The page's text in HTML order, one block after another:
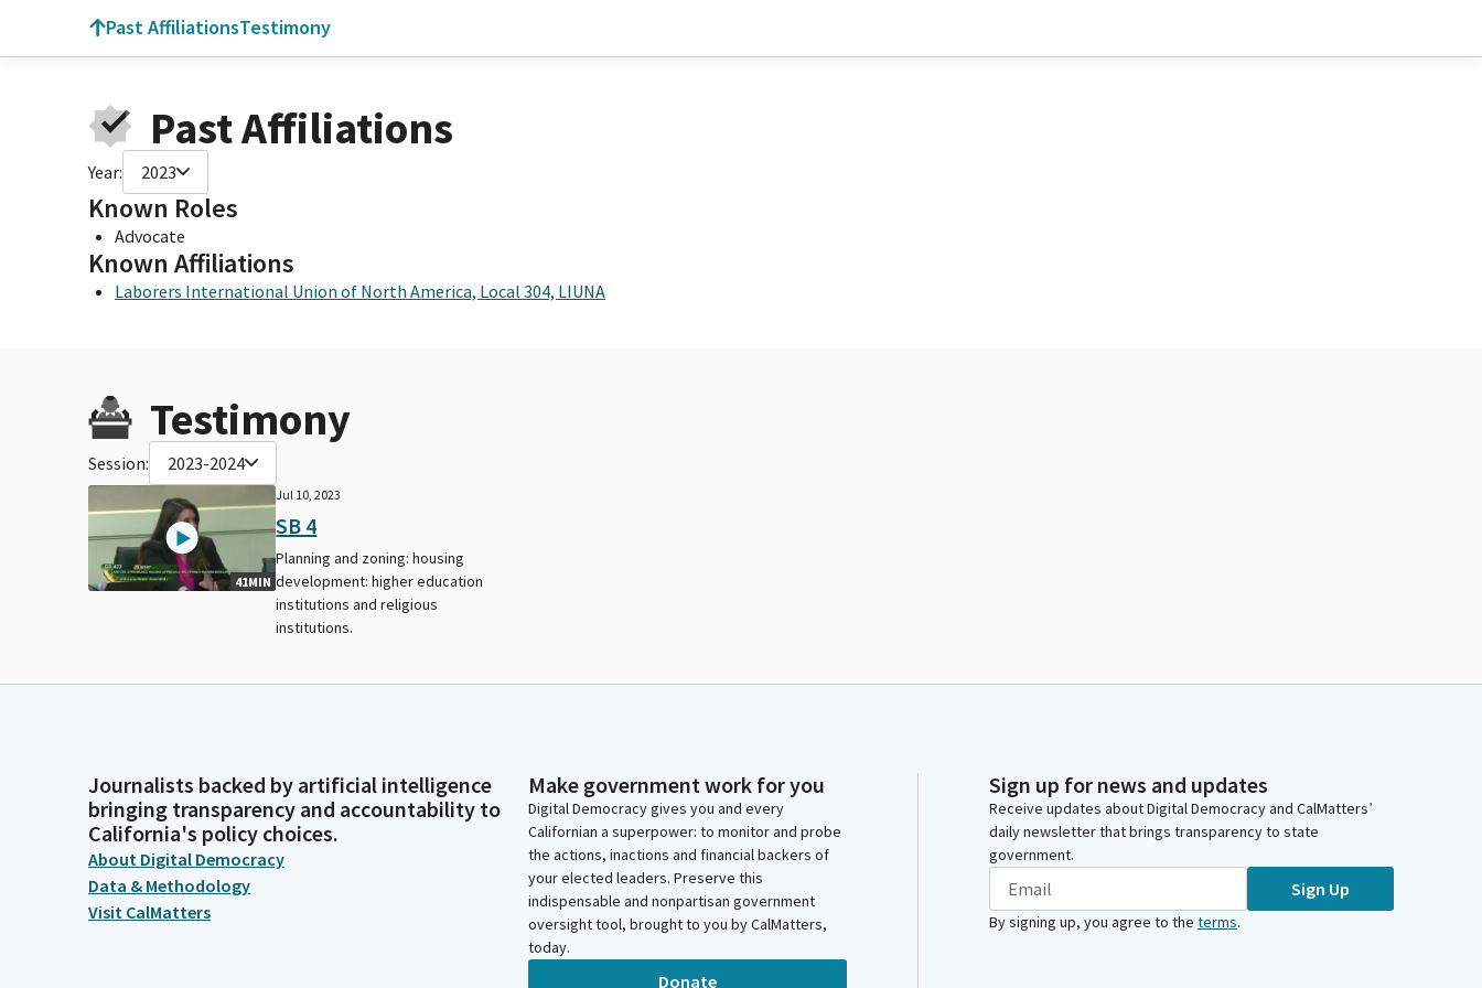
Past AffiliationsTestimony
Past Affiliations
Year: 2023
Known Roles
Advocate
Known Affiliations
Laborers International Union of North America, Local 304, LIUNA
Testimony
Session: 2023-2024
41MIN
Jul 10, 2023
SB 4
Planning and zoning: housing
development: higher education
institutions and religious
institutions.
Journalists backed by artificial intelligence
bringing transparency and accountability to
California's policy choices.
About Digital Democracy
Data & Methodology
Visit CalMatters
Make government work for you
Digital Democracy gives you and every
Californian a superpower: to monitor and probe
the actions, inactions and financial backers of
your elected leaders. Preserve this
indispensable and nonpartisan government
oversight tool, brought to you by CalMatters,
today.
Donate
Sign up for news and updates
Receive updates about Digital Democracy and CalMatters’
daily newsletter that brings transparency to state
government.
Sign Up
By signing up, you agree to the terms.